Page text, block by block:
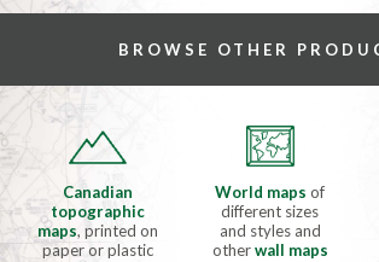
BROWSE OTHER
Canadian
topographic
maps, printed on
paper or plastic
World mapsof
different sizes
and styles and
otherwall maps